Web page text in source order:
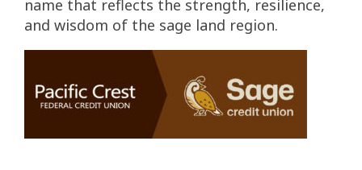
name that reflects the strength, resilience,
and wisdom of the sage land region.